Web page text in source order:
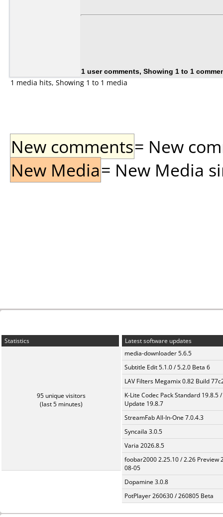
1 user comments, Showing 1 to 1
1 media hits, Showing 1 to 1 media
New comments= New
New Media= New Media
Statistics
95 unique visitors
(last 5 minutes)
Latest software updates
media-downloader 5.6.5
Subtitle Edit 5.1.0 / 5.2.0 Beta 6
LAV Filters Megamix 0.82 Build
K-Lite Codec Pack Standard 19.8.5 /
Update 19.8.7
StreamFab All-In-One 7.0.4.3
Syncaila 3.0.5
Varia 2026.8.5
foobar2000 2.25.10 / 2.26 Preview
08-05
Dopamine 3.0.8
PotPlayer 260630 / 260805 Beta